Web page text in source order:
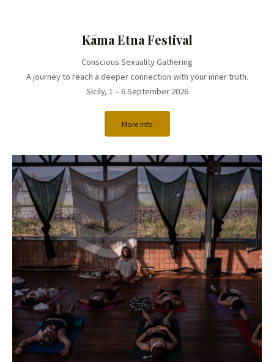
Kāma Etna Festival
Conscious Sexuality Gathering
A journey to reach a deeper connection with your inner truth.
Sicily, 1 – 6 September 2026
More Info